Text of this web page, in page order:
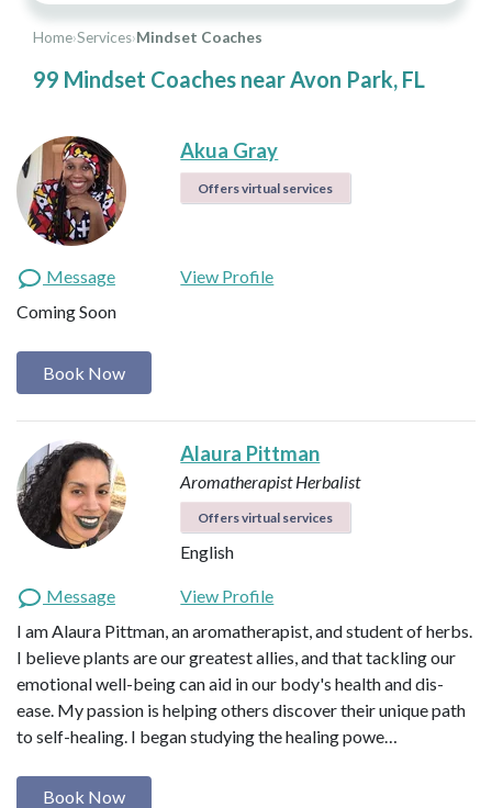
Home›Services›Mindset Coaches
99 Mindset Coaches near Avon Park, FL
Akua Gray
Offers virtual services
Message
View Profile
Coming Soon
Book Now
Alaura Pittman
AromatherapistHerbalist
Offers virtual services
English
Message
View Profile
I am Alaura Pittman, an aromatherapist, and student of herbs.
I believe plants are our greatest allies, and that tackling our
emotional well-being can aid in our body's health and dis-
ease. My passion is helping others discover their unique path
to self-healing. I began studying the healing powe…
Book Now